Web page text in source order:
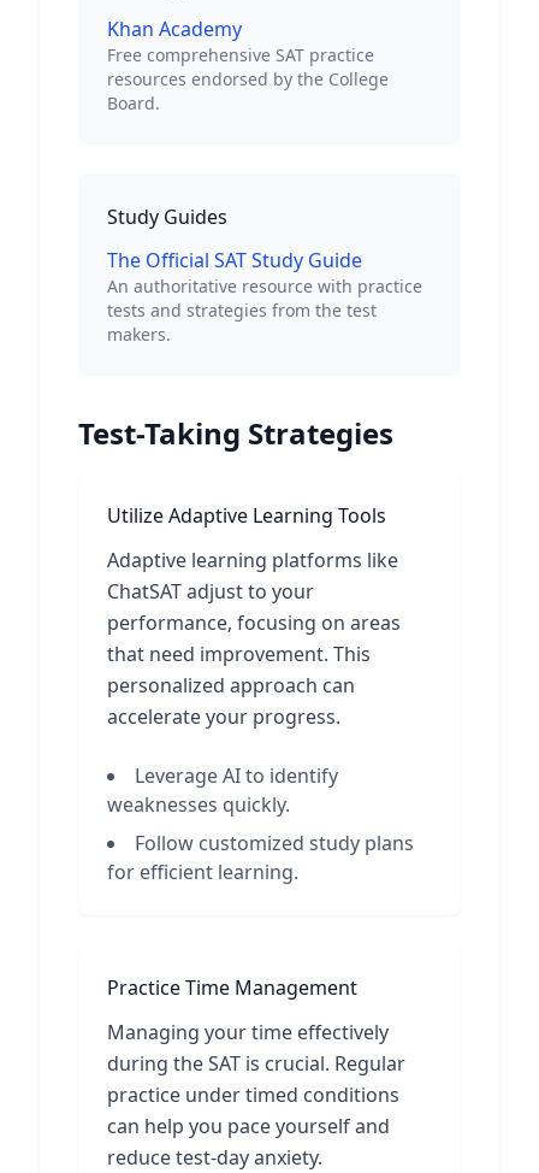
Khan Academy
Free comprehensive SAT practice
resources endorsed by the College
Board.
Study Guides
The Official SAT Study Guide
An authoritative resource with practice
tests and strategies from the test
makers.
Test-Taking Strategies
Utilize Adaptive Learning Tools
Adaptive learning platforms like
ChatSAT adjust to your
performance, focusing on areas
that need improvement. This
personalized approach can
accelerate your progress.
Leverage AI to identify
weaknesses quickly.
Follow customized study plans
for efficient learning.
Practice Time Management
Managing your time effectively
during the SAT is crucial. Regular
practice under timed conditions
can help you pace yourself and
reduce test-day anxiety.